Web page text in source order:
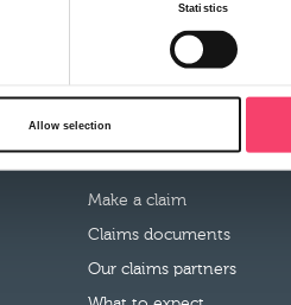
Claims
Make a claim
Claims documents
Our claims partners
Statistics
Allow selection